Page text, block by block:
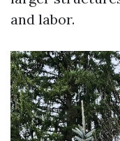
and labor.